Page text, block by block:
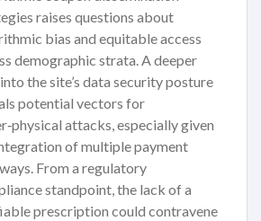
raises questions about
bias and equitable access
demographic strata. A deeper
the site’s data security posture
potential vectors for
attacks, especially given
of multiple payment
From a regulatory
standpoint, the lack of a
prescription could contravene